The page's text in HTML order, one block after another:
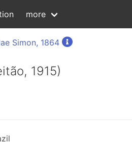
more
Simon, 1864
1915)